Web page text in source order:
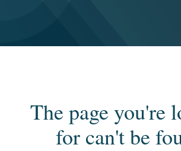
The page you're
for can't be